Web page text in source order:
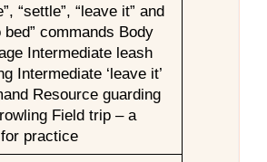
“settle”, “leave it” and
bed” commands Body
Intermediate leash
Intermediate ‘leave it’
Resource guarding
Field trip – a
practice